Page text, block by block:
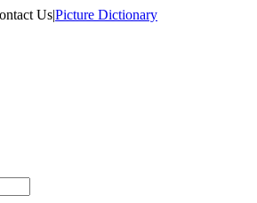
Us|Picture Dictionary